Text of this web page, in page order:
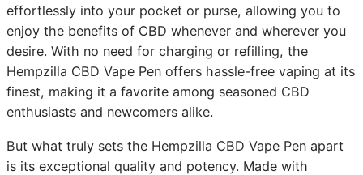
effortlessly into your pocket or purse, allowing you to
enjoy the benefits of CBD whenever and wherever you
desire. With no need for charging or refilling, the
Hempzilla CBD Vape Pen offers hassle-free vaping at its
finest, making it a favorite among seasoned CBD
enthusiasts and newcomers alike.
But what truly sets the Hempzilla CBD Vape Pen apart
is its exceptional quality and potency. Made with